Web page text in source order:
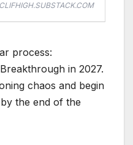
CLIFHIGH.SUBSTACK.COM
process:
in 2027.
chaos and begin
the end of the